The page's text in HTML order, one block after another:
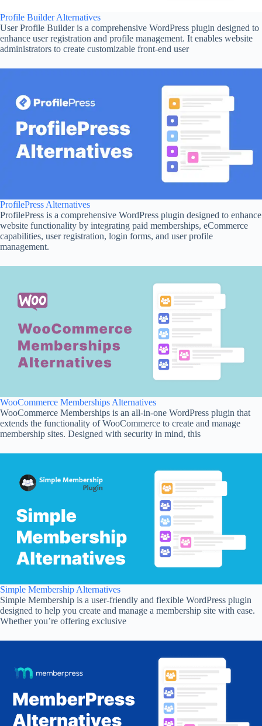
Profile Builder Alternatives
User Profile Builder is a comprehensive WordPress plugin designed to
enhance user registration and profile management. It enables website
administrators to create customizable front-end user
ProfilePress Alternatives
ProfilePress is a comprehensive WordPress plugin designed to enhance
website functionality by integrating paid memberships, eCommerce
capabilities, user registration, login forms, and user profile
management.
WooCommerce Memberships Alternatives
WooCommerce Memberships is an all-in-one WordPress plugin that
extends the functionality of WooCommerce to create and manage
membership sites. Designed with security in mind, this
Simple Membership Alternatives
Simple Membership is a user-friendly and flexible WordPress plugin
designed to help you create and manage a membership site with ease.
Whether you’re offering exclusive